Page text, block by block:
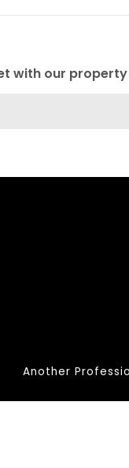
with our
Another